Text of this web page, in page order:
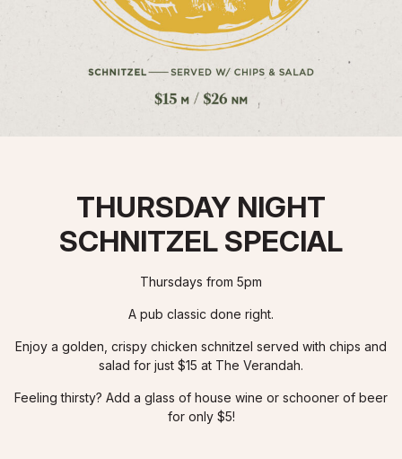
THURSDAY NIGHT
SCHNITZEL SPECIAL
Thursdays from 5pm
A pub classic done right.
Enjoy a golden, crispy chicken schnitzel served with chips and
salad for just $15 at The Verandah.
Feeling thirsty? Add a glass of house wine or schooner of beer
for only $5!